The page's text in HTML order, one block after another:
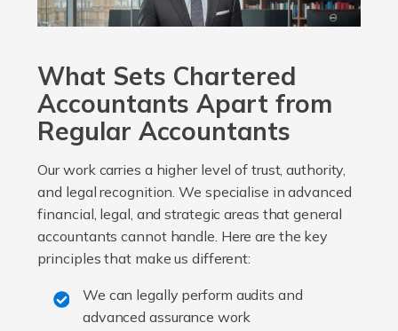
What Sets Chartered
Accountants Apart from
Regular Accountants
Our work carries a higher level of trust, authority,
and legal recognition. We specialise in advanced
financial, legal, and strategic areas that general
accountants cannot handle. Here are the key
principles that make us different:
We can legally perform audits and
advanced assurance work